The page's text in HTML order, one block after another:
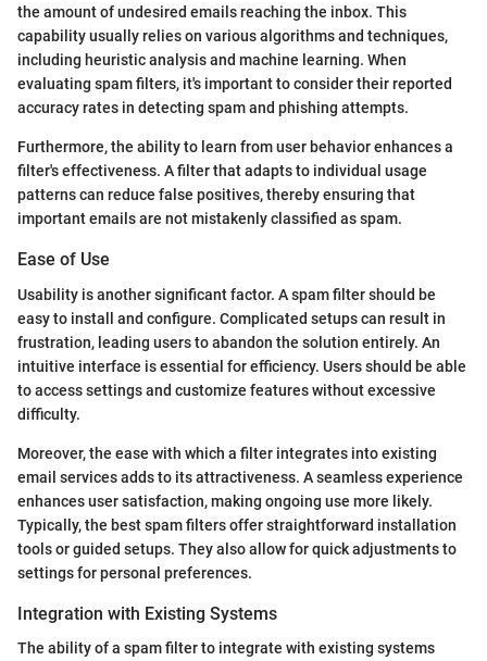
the amount of undesired emails reaching the inbox. This
capability usually relies on various algorithms and techniques,
including heuristic analysis and machine learning. When
evaluating spam filters, it's important to consider their reported
accuracy rates in detecting spam and phishing attempts.
Furthermore, the ability to learn from user behavior enhances a
filter's effectiveness. A filter that adapts to individual usage
patterns can reduce false positives, thereby ensuring that
important emails are not mistakenly classified as spam.
Ease of Use
Usability is another significant factor. A spam filter should be
easy to install and configure. Complicated setups can result in
frustration, leading users to abandon the solution entirely. An
intuitive interface is essential for efficiency. Users should be able
to access settings and customize features without excessive
difficulty.
Moreover, the ease with which a filter integrates into existing
email services adds to its attractiveness. A seamless experience
enhances user satisfaction, making ongoing use more likely.
Typically, the best spam filters offer straightforward installation
tools or guided setups. They also allow for quick adjustments to
settings for personal preferences.
Integration with Existing Systems
The ability of a spam filter to integrate with existing systems